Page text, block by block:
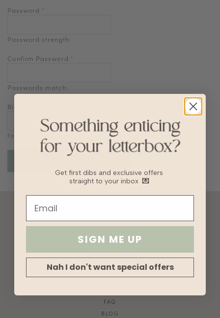
Password
Password strength:
Confirm Password
Passwords match:
Birthdate
Format: DD-MM-YYYY
GIFT CARD
HVV REWARDS
WHAT'S MY SIZE?
SHIPPING
FAQ
BLOG
Get first dibs and exclusive offers
straight to your inbox 💌
SIGN ME UP
Nah I don't want special offers